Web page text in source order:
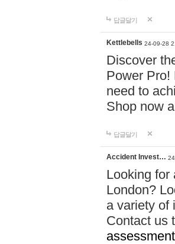
답글달기
Kettlebells 24-09-28
Discover
Power Pro!
need to
Shop now
답글달기
Accident Invest…
Looking for
London?
a variety of
Contact us